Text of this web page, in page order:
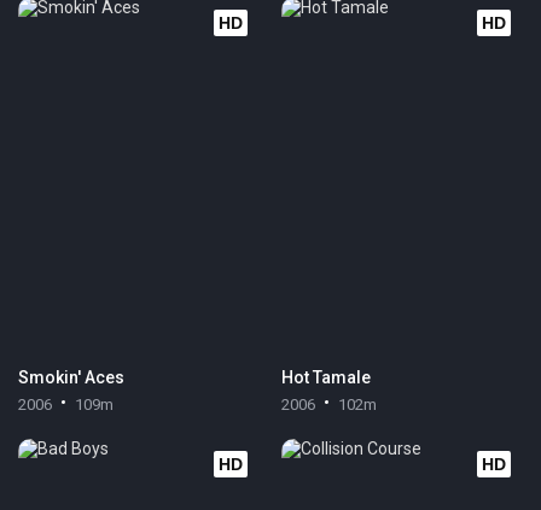
HD
Smokin' Aces
2006 109m
HD
Hot Tamale
2006 102m
HD HD